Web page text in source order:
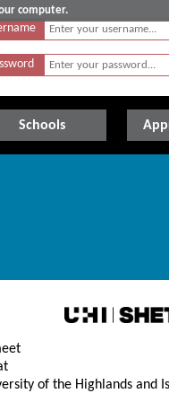
computer.
Schools
of the Highlands and